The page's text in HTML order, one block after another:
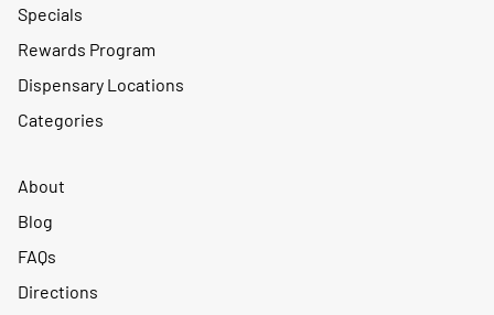
Specials
Rewards Program
Dispensary Locations
Categories
About
Blog
FAQs
Directions